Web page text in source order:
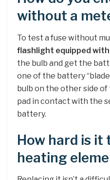
without a
To test a fuse without
flashlight equipped
the bulb and get the
one of the battery
bulb on the other side of
pad in contact with the
battery.
How hard is it
heating